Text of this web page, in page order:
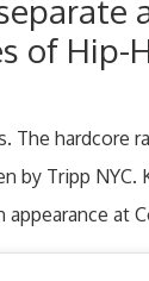
of
The hardcore
by Tripp NYC.
at